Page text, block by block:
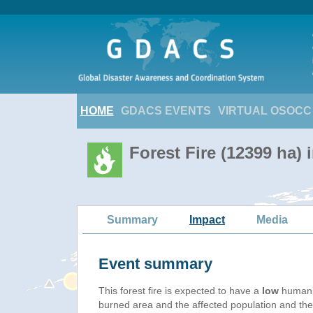
HOME GDACS EVENTS VIRTUAL OSOCC
Forest Fire (12399 ha)
Summary Impact Media
Event summary
This forest fire is expected to have a low
burned area and the affected population and